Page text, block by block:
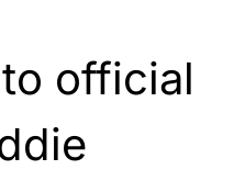
official